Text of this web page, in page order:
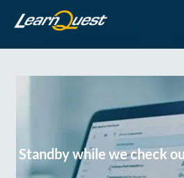
Standby while we check